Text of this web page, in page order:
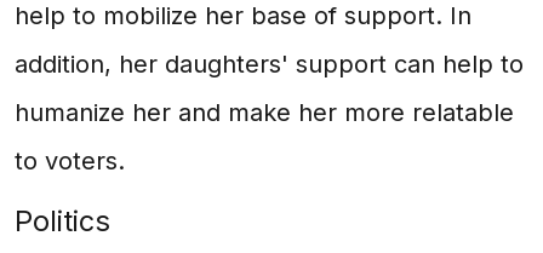
help to mobilize her base of support. In
addition, her daughters' support can help to
humanize her and make her more relatable
to voters.
Politics